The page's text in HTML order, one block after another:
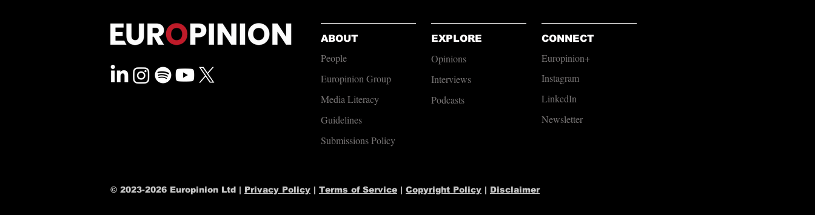
ABOUT
People
Europinion Group
Media Literacy
Guidelines
Submissions Policy
EXPLORE
Opinions
Interviews
Podcasts
CONNECT
Europinion+
Instagram
LinkedIn
Newsletter​​
© 2023-2026 Europinion Ltd | Privacy Policy | Terms of Service | Copyright Policy | Disclaimer